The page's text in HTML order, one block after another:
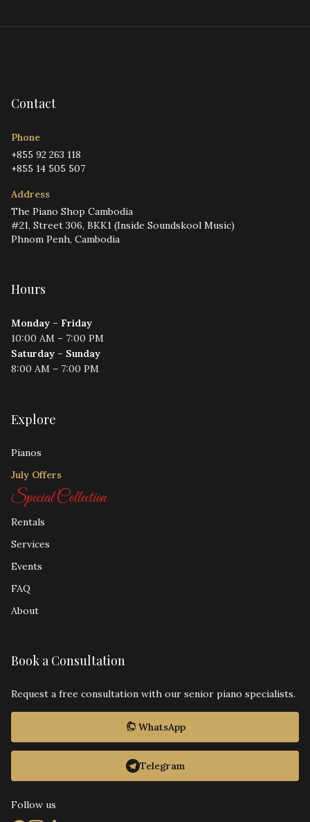
Contact
Phone
+855 92 263 118
+855 14 505 507
Address
The Piano Shop Cambodia
#21, Street 306, BKK1 (Inside Soundskool Music)
Phnom Penh, Cambodia
Hours
Monday – Friday
10:00 AM – 7:00 PM
Saturday – Sunday
8:00 AM – 7:00 PM
Explore
Pianos
July Offers
Special Collection
Rentals
Services
Events
FAQ
About
Book a Consultation
Request a free consultation with our senior piano specialists.
WhatsApp
Telegram
Follow us